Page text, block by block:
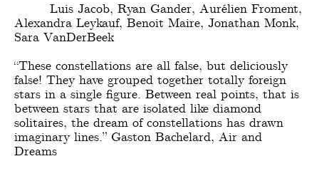
Luis Jacob, Ryan Gander, Aurélien Froment,
Alexandra Leykauf, Benoit Maire, Jonathan Monk,
Sara VanDerBeek
“These constellations are all false, but deliciously
false! They have grouped together totally foreign
stars in a single figure. Between real points, that is
between stars that are isolated like diamond
solitaires, the dream of constellations has drawn
imaginary lines.” Gaston Bachelard, Air and
Dreams